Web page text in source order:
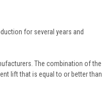
for several years and
The combination of the
lift that is equal to or better than